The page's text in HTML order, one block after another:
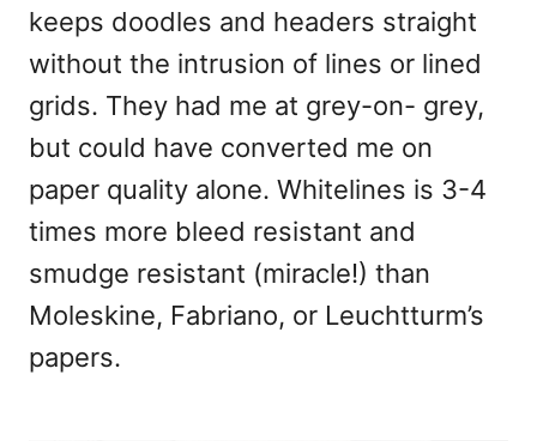
keeps doodles and headers straight
without the intrusion of lines or lined
grids. They had me at grey-on- grey,
but could have converted me on
paper quality alone. Whitelines is 3-4
times more bleed resistant and
smudge resistant (miracle!) than
Moleskine, Fabriano, or Leuchtturm’s
papers.